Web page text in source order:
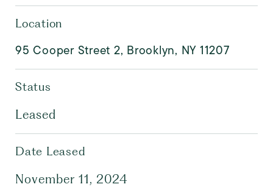
Location
95 Cooper Street 2, Brooklyn, NY 11207
Status
Leased
Date Leased
November 11, 2024